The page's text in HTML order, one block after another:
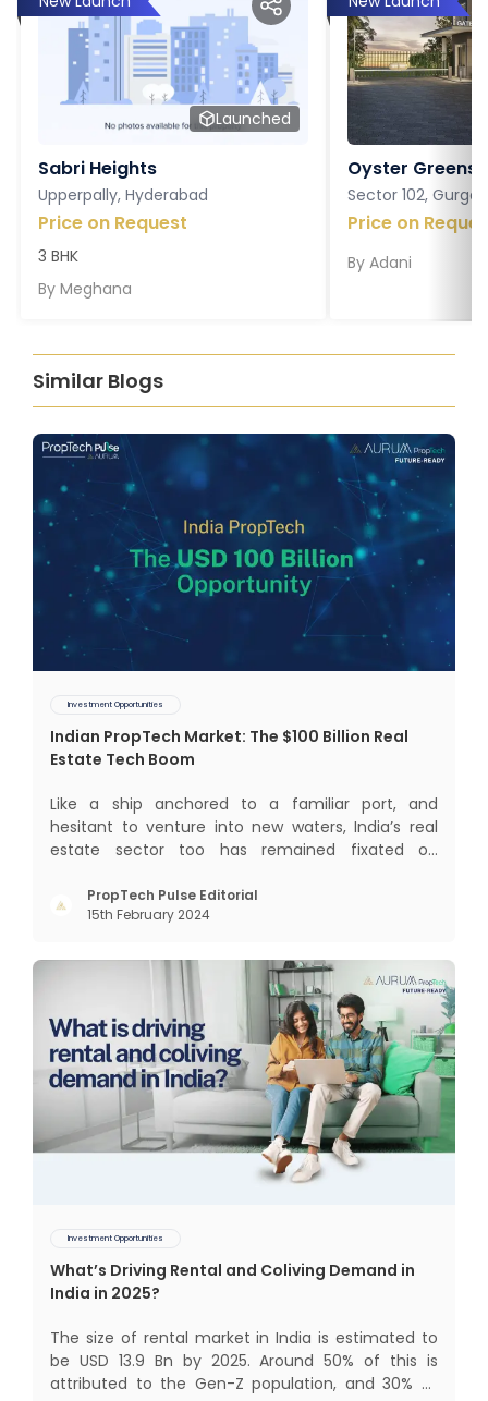
Launched
Sabri Heights
Upperpally, Hyderabad
Price on Request
3 BHK
By Meghana
Oyster Greens
Sector 102,
Price on
By Adani
Similar Blogs
Investment Opportunities
Indian PropTech Market: The $100 Billion Real
Estate Tech Boom
Like a ship anchored to a familiar port, and
hesitant to venture into new waters, India’s real
estate sector too has remained fixated on
too long. It now sits on the cusp of dramatic
technological change, thanks to the debilitating
PropTech Pulse Editorial
15th February 2024
Investment Opportunities
What’s Driving Rental and Coliving Demand in
India in 2025?
The size of rental market in India is estimated to
be USD 13.9 Bn by 2025. Around 50% of this is
attributed to the Gen-Z population, and 30% to